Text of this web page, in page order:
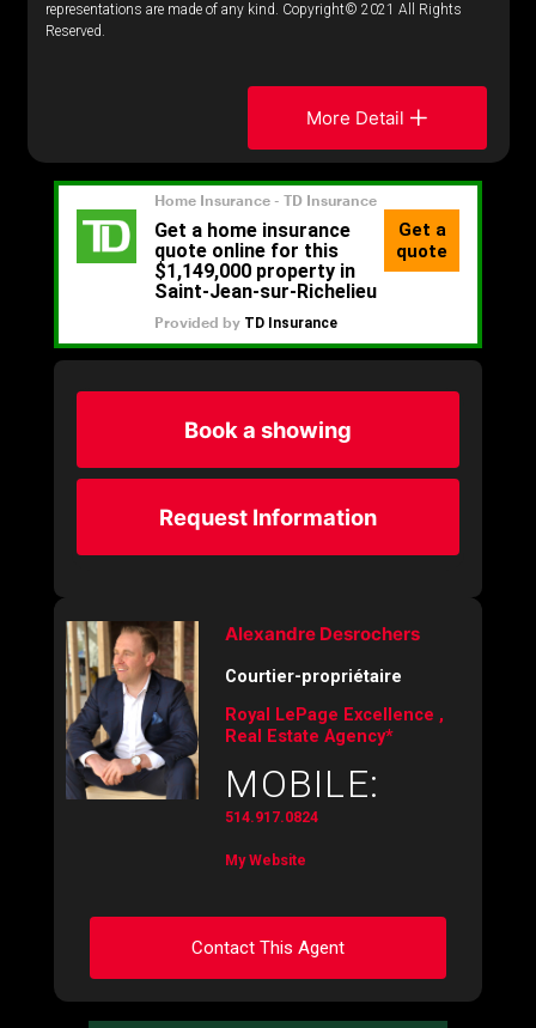
representations are made of any kind. Copyright© 2021 All Rights
Reserved.
More Detail
Book a showing
Request Information
Alexandre Desrochers
Courtier-propriétaire
Royal LePage Excellence ,
Real Estate Agency*
MOBILE:
514.917.0824
My Website
Contact This Agent